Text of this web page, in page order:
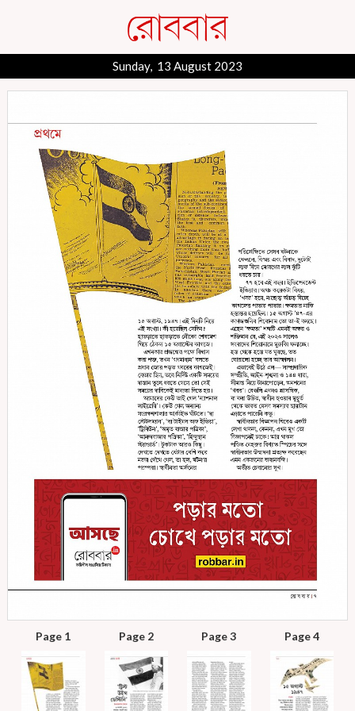
Sunday, 13 August 2023
Page 1 Page 2 Page 3 Page 4